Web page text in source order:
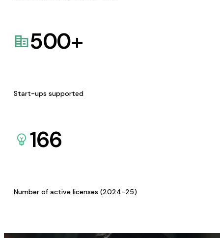
500+
Start-ups supported
166
Number of active licenses (2024-25)